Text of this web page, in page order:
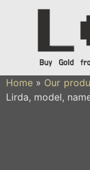
Home » Our
Lirda, model,